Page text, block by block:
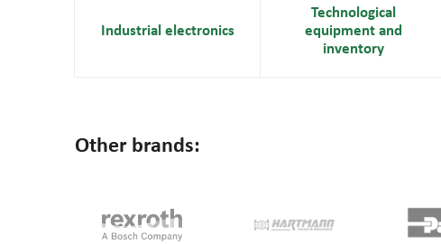
Industrial electronics
Technological
equipment and
inventory
Other brands: